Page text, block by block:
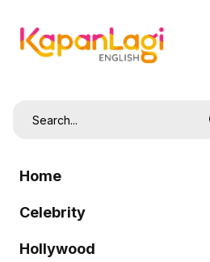
Home
Celebrity
Hollywood